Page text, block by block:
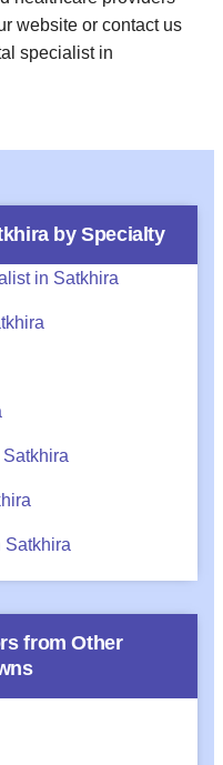
website or contact us
specialist in
by Specialty
in Satkhira
Satkhira
from Other